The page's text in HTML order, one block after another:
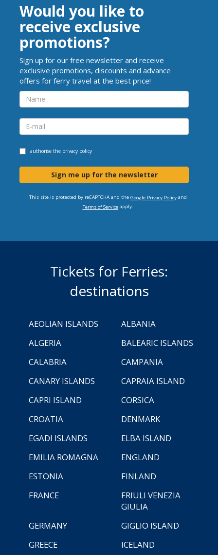
Would you like to
receive exclusive
promotions?
Sign up for our free newsletter and receive
exclusive promotions, discounts and advance
offers for ferry travel at the best price!
I authorise the privacy policy
Sign me up for the newsletter
This site is protected by reCAPTCHA and the Google Privacy Policyand
Terms of Serviceapply.
Tickets for Ferries:
destinations
AEOLIAN ISLANDS
ALBANIA
ALGERIA
BALEARIC ISLANDS
CALABRIA
CAMPANIA
CANARY ISLANDS
CAPRAIA ISLAND
CAPRI ISLAND
CORSICA
CROATIA
DENMARK
EGADI ISLANDS
ELBA ISLAND
EMILIA ROMAGNA
ENGLAND
ESTONIA
FINLAND
FRANCE
FRIULI VENEZIA
GIULIA
GERMANY
GIGLIO ISLAND
GREECE
ICELAND